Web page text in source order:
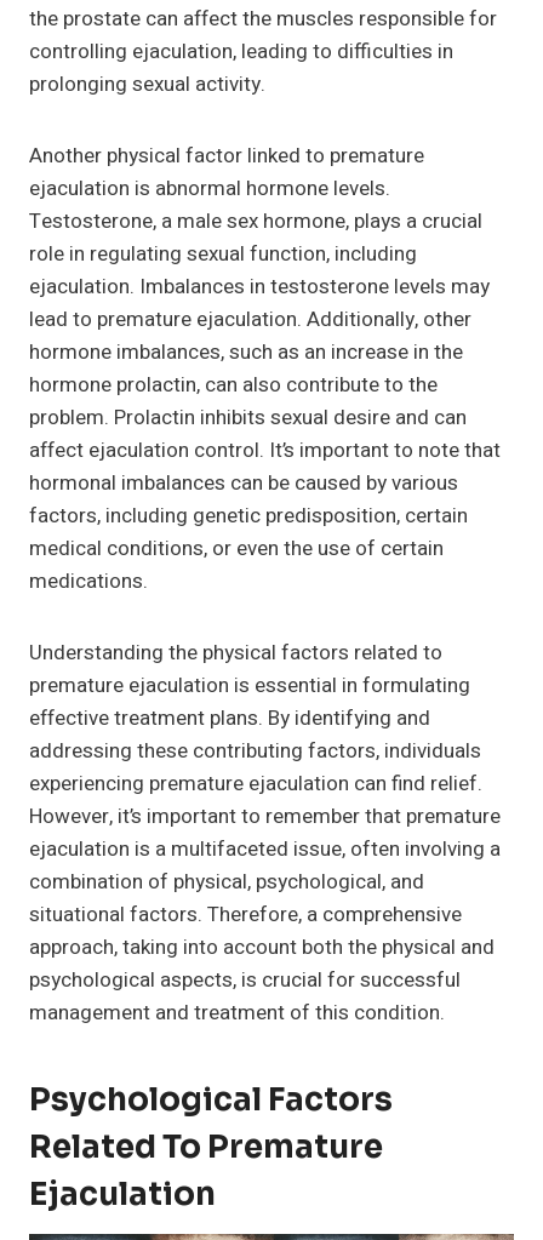
the prostate can affect the muscles responsible for
controlling ejaculation, leading to difficulties in
prolonging sexual activity.
Another physical factor linked to premature
ejaculation is abnormal hormone levels.
Testosterone, a male sex hormone, plays a crucial
role in regulating sexual function, including
ejaculation. Imbalances in testosterone levels may
lead to premature ejaculation. Additionally, other
hormone imbalances, such as an increase in the
hormone prolactin, can also contribute to the
problem. Prolactin inhibits sexual desire and can
affect ejaculation control. It’s important to note that
hormonal imbalances can be caused by various
factors, including genetic predisposition, certain
medical conditions, or even the use of certain
medications.
Understanding the physical factors related to
premature ejaculation is essential in formulating
effective treatment plans. By identifying and
addressing these contributing factors, individuals
experiencing premature ejaculation can find relief.
However, it’s important to remember that premature
ejaculation is a multifaceted issue, often involving a
combination of physical, psychological, and
situational factors. Therefore, a comprehensive
approach, taking into account both the physical and
psychological aspects, is crucial for successful
management and treatment of this condition.
Psychological Factors
Related To Premature
Ejaculation